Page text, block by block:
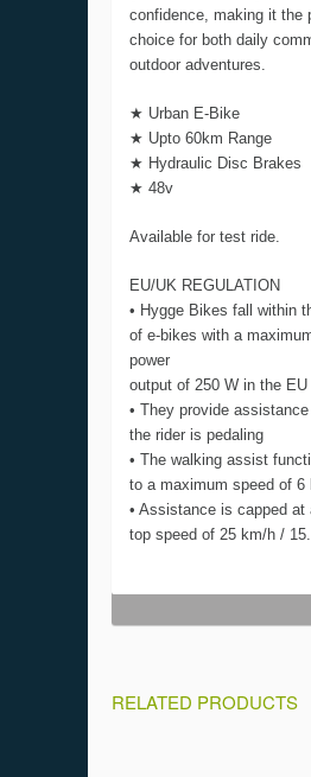
confidence, making it the
choice for both daily
outdoor adventures.
★ Urban E-Bike
★ Upto 60km Range
★ Hydraulic Disc Brakes
★ 48v
Available for test ride.
EU/UK REGULATION
• Hygge Bikes fall within
of e-bikes with a
power
output of 250 W in the EU
• They provide
the rider is pedaling
• The walking assist
to a maximum speed of 6
• Assistance is capped at
top speed of 25 km/h /
RELATED PRODUCTS